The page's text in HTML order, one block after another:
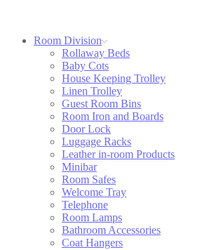
Room Division
Rollaway Beds
Baby Cots
House Keeping Trolley
Linen Trolley
Guest Room Bins
Room Iron and Boards
Door Lock
Luggage Racks
Leather in-room Products
Minibar
Room Safes
Welcome Tray
Telephone
Room Lamps
Bathroom Accessories
Coat Hangers